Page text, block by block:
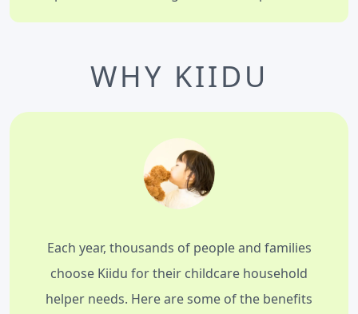
WHY KIIDU
Each year, thousands of people and families
choose Kiidu for their childcare household
helper needs. Here are some of the benefits